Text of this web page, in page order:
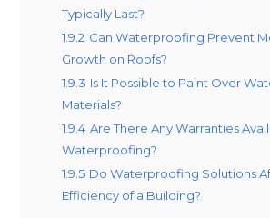
Typically Last?
1.9.2 Can Waterproofing Prevent
Growth on Roofs?
1.9.3 Is It Possible to Paint Over
Materials?
1.9.4 Are There Any Warranties
Waterproofing?
1.9.5 Do Waterproofing Solutions
Efficiency of a Building?